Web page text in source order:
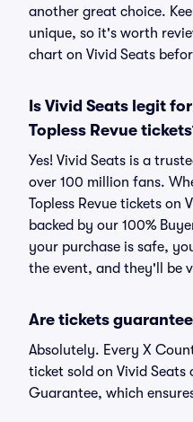
another great choice.
unique, so it's worth
chart on Vivid Seats
Is Vivid Seats legit
Topless Revue
Yes! Vivid Seats is a
over 100 million fans.
Topless Revue tickets on
backed by our 100%
your purchase is safe,
the event, and they'll be
Are tickets
Absolutely. Every X
ticket sold on Vivid Seats
Guarantee, which